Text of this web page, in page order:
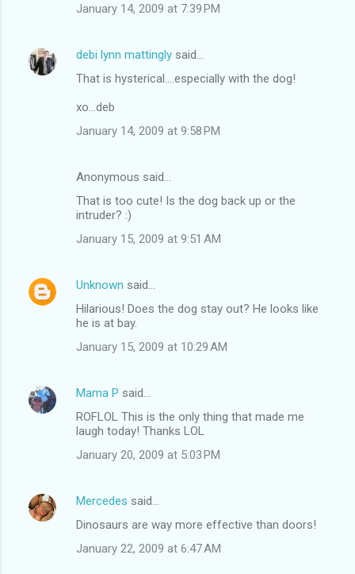
January 14, 2009 at 7:39 PM
debi lynn mattingly said…
That is hysterical....especially with the dog!
xo...deb
January 14, 2009 at 9:58 PM
Anonymous said…
That is too cute! Is the dog back up or the
intruder? :)
January 15, 2009 at 9:51 AM
Unknown said…
Hilarious! Does the dog stay out? He looks like
he is at bay.
January 15, 2009 at 10:29 AM
Mama P said…
ROFLOL This is the only thing that made me
laugh today! Thanks LOL
January 20, 2009 at 5:03 PM
Mercedes said…
Dinosaurs are way more effective than doors!
January 22, 2009 at 6:47 AM